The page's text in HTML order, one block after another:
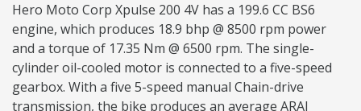
Hero Moto Corp Xpulse 200 4V has a 199.6 CC BS6
engine, which produces 18.9 bhp @ 8500 rpm power
and a torque of 17.35 Nm @ 6500 rpm. The single-
cylinder oil-cooled motor is connected to a five-speed
gearbox. With a five 5-speed manual Chain-drive
transmission, the bike produces an average ARAI